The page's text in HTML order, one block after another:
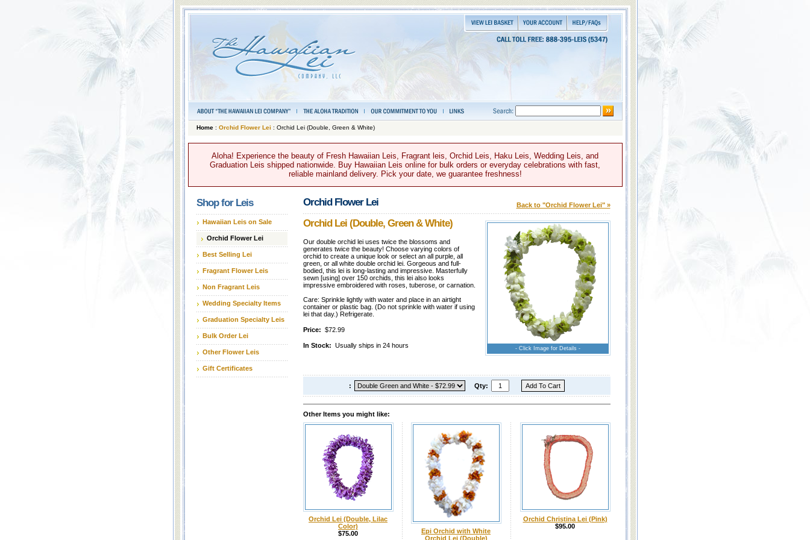
Home: Orchid Flower Lei : Orchid Lei (Double, Green & White)
Aloha! Experience the beauty of Fresh Hawaiian Leis, Fragrant leis, Orchid Leis, Haku Leis, Wedding Leis, and
Graduation Leis shipped nationwide. Buy Hawaiian Leis online for bulk orders or everyday celebrations with fast,
reliable mainland delivery. Pick your date, we guarantee freshness!
Shop for Leis
Hawaiian Leis on Sale
Orchid Flower Lei
Best Selling Lei
Fragrant Flower Leis
Non Fragrant Leis
Wedding Specialty Items
Graduation Specialty Leis
Bulk Order Lei
Other Flower Leis
Gift Certificates
Orchid Flower Lei Back to "Orchid Flower Lei" »
- Click Image for Details -
Orchid Lei (Double, Green & White)
Our double orchid lei uses twice the blossoms and
generates twice the beauty! Choose varying colors of
orchid to create a unique look or select an all purple, all
green, or all white double orchid lei. Gorgeous and full-
bodied, this lei is long-lasting and impressive. Masterfully
sewn [using] over 150 orchids, this lei also looks
impressive embroidered with roses, tuberose, or carnation.
Care: Sprinkle lightly with water and place in an airtight
container or plastic bag. (Do not sprinkle with water if using
lei that day.) Refrigerate.
Price: $72.99
In Stock: Usually ships in 24 hours
: Qty:
Other Items you might like:
Orchid Lei (Double, Lilac
Color)
$75.00
Epi Orchid with White
Orchid Lei (Double)
Orchid Christina Lei (Pink)
$95.00